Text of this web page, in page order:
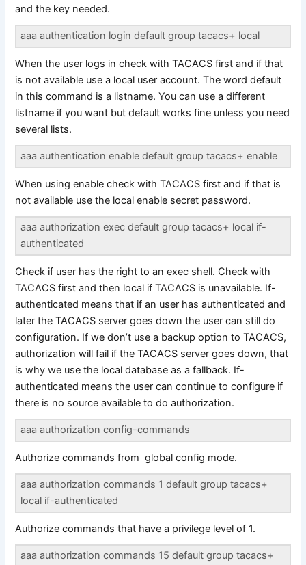
and the key needed.
aaa authentication login default group tacacs+ local
When the user logs in check with TACACS first and if that
is not available use a local user account. The word default
in this command is a listname. You can use a different
listname if you want but default works fine unless you need
several lists.
aaa authentication enable default group tacacs+ enable
When using enable check with TACACS first and if that is
not available use the local enable secret password.
aaa authorization exec default group tacacs+ local if-
authenticated
Check if user has the right to an exec shell. Check with
TACACS first and then local if TACACS is unavailable. If-
authenticated means that if an user has authenticated and
later the TACACS server goes down the user can still do
configuration. If we don’t use a backup option to TACACS,
authorization will fail if the TACACS server goes down, that
is why we use the local database as a fallback. If-
authenticated means the user can continue to configure if
there is no source available to do authorization.
aaa authorization config-commands
Authorize commands from global config mode.
aaa authorization commands 1 default group tacacs+
local if-authenticated
Authorize commands that have a privilege level of 1.
aaa authorization commands 15 default group tacacs+